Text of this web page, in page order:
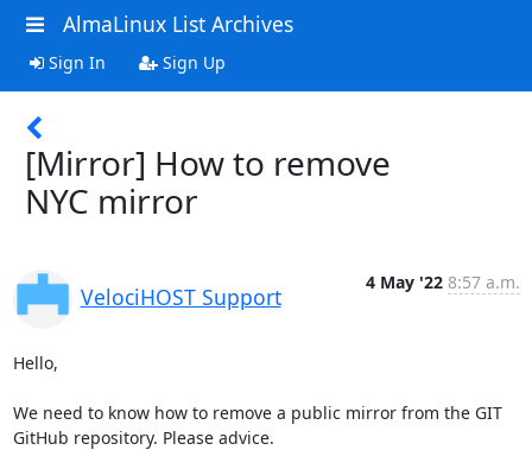
AlmaLinux List Archives
Sign In Sign Up
[Mirror] How to remove
NYC mirror
VelociHOST Support
4 May '22 8:57 a.m.
Hello,
We need to know how to remove a public mirror from the GIT
GitHub repository. Please advice.